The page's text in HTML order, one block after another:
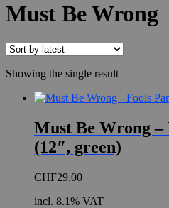
Must Be Wrong
Showing the single result
Must Be Wrong –
(12″, green)
CHF29.00
incl. 8.1% VAT